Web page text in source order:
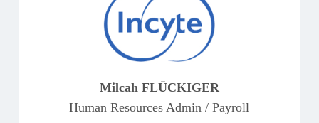
Milcah FLÜCKIGER
Human Resources Admin / Payroll